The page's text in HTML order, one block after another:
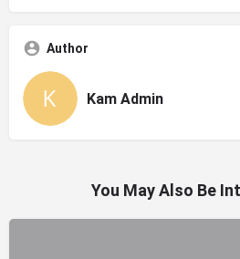
Author
Kam Admin
You May Also Be